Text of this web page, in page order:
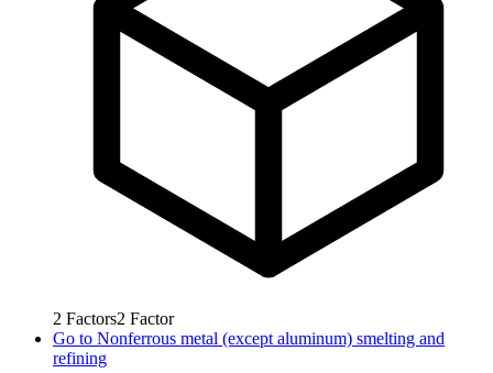
2 Factors2 Factor
Go to Nonferrous metal (except aluminum) smelting and
refining